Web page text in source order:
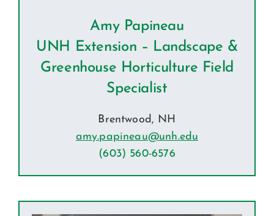
Amy Papineau
UNH Extension – Landscape &
Greenhouse Horticulture Field
Specialist
Brentwood, NH
amy.papineau@unh.edu
(603) 560-6576